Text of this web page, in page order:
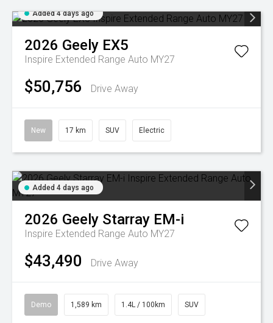
Added 4 days ago
2026 Geely EX5
Inspire Extended Range Auto MY27
$50,756 Drive Away
New 17 km SUV Electric
Added 4 days ago
2026 Geely Starray EM-i
Inspire Extended Range Auto MY27
$43,490 Drive Away
Demo 1,589 km 1.4L / 100km SUV